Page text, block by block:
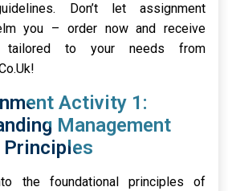
Don’t let assignment
you – order now and receive
tailored to your needs from
Activity 1:
Management
Principles
the foundational principles of